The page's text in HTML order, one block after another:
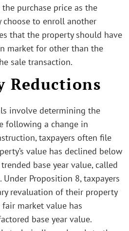
purchase price as the
choose to enroll another
that the property should have
market for other than the
sale transaction.
Reductions
involve determining the
following a change in
taxpayers often file
value has declined below
base year value, called
Proposition 8, taxpayers
revaluation of their property
market value has
base year value.